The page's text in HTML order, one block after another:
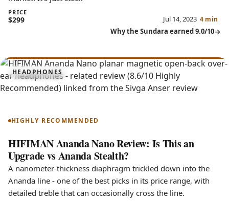
PRICE
$299 Jul 14, 2023 4 min
Why the Sundara earned 9.0/10
HEADPHONES
Ananda Nano
HIGHLY RECOMMENDED
HIFIMAN Ananda Nano Review: Is This an
Upgrade vs Ananda Stealth?
A nanometer-thickness diaphragm trickled down into the
Ananda line - one of the best picks in its price range, with
detailed treble that can occasionally cross the line.